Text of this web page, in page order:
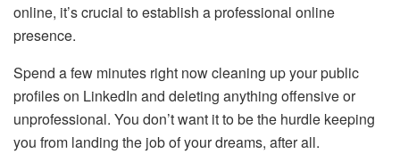
online, it’s crucial to establish a professional online
presence.
Spend a few minutes right now cleaning up your public
profiles on LinkedIn and deleting anything offensive or
unprofessional. You don’t want it to be the hurdle keeping
you from landing the job of your dreams, after all.